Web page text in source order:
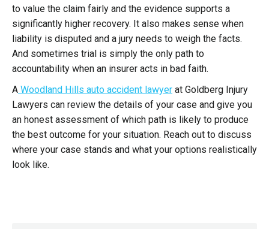
to value the claim fairly and the evidence supports a
significantly higher recovery. It also makes sense when
liability is disputed and a jury needs to weigh the facts.
And sometimes trial is simply the only path to
accountability when an insurer acts in bad faith.
A Woodland Hills auto accident lawyer at Goldberg Injury
Lawyers can review the details of your case and give you
an honest assessment of which path is likely to produce
the best outcome for your situation. Reach out to discuss
where your case stands and what your options realistically
look like.